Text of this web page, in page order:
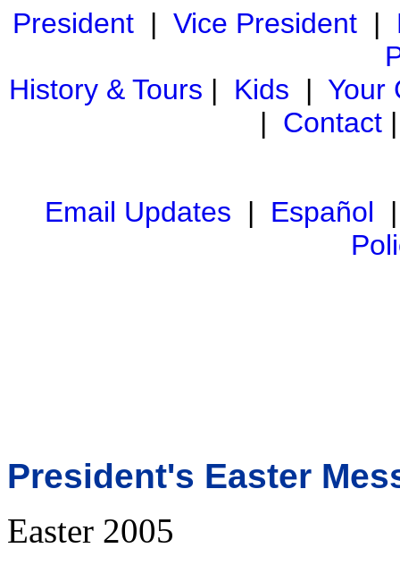
President| Vice President|
History & Tours | Kids | Your
| Contact
Email Updates | Español
President's Easter
Easter 2005